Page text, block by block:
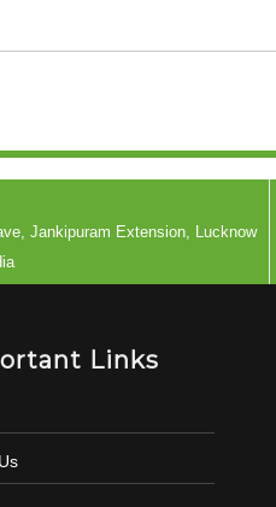
Jankipuram Extension, Lucknow
Links